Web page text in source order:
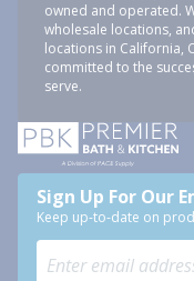
owned and operated.
wholesale locations,
locations in California,
committed to the
serve.
Sign Up For Our
Keep up-to-date on